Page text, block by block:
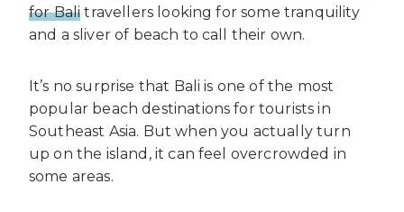
for Bali travellers looking for some tranquility
and a sliver of beach to call their own.
It’s no surprise that Bali is one of the most
popular beach destinations for tourists in
Southeast Asia. But when you actually turn
up on the island, it can feel overcrowded in
some areas.